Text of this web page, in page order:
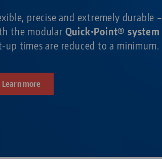
precise and extremely durable –
the modular Quick•Point® system
up times are reduced to a minimum.
Learn more